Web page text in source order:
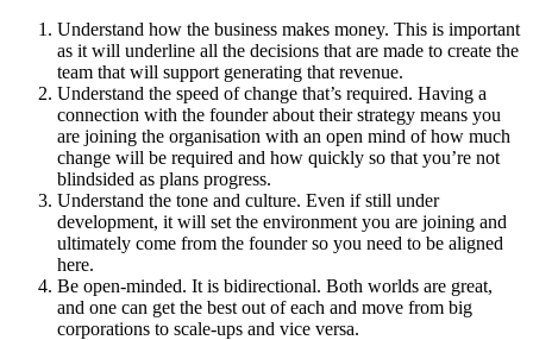
Understand how the business makes money. This is important
as it will underline all the decisions that are made to create the
team that will support generating that revenue.
Understand the speed of change that’s required. Having a
connection with the founder about their strategy means you
are joining the organisation with an open mind of how much
change will be required and how quickly so that you’re not
blindsided as plans progress.
Understand the tone and culture. Even if still under
development, it will set the environment you are joining and
ultimately come from the founder so you need to be aligned
here.
Be open-minded. It is bidirectional. Both worlds are great,
and one can get the best out of each and move from big
corporations to scale-ups and vice versa.